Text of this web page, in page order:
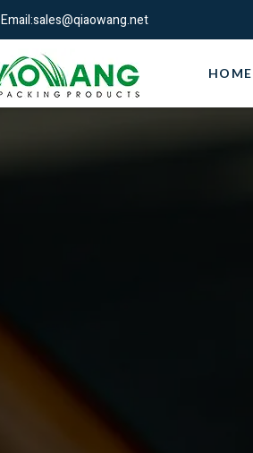
Email:sales@qiaowang.net
HOME